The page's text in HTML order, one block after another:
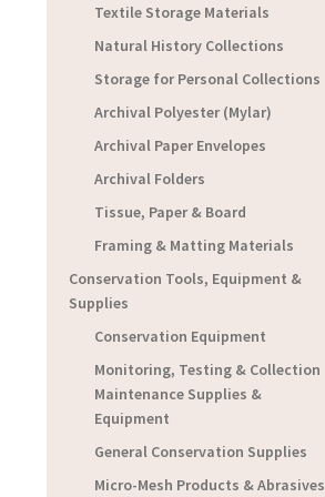
Textile Storage Materials
Natural History Collections
Storage for Personal Collections
Archival Polyester (Mylar)
Archival Paper Envelopes
Archival Folders
Tissue, Paper & Board
Framing & Matting Materials
Conservation Tools, Equipment &
Supplies
Conservation Equipment
Monitoring, Testing & Collection
Maintenance Supplies &
Equipment
General Conservation Supplies
Micro-Mesh Products & Abrasives